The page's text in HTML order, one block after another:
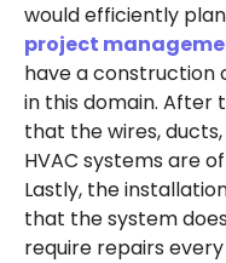
would efficiently
project
have a construction
in this domain. After
that the wires,
HVAC systems are
Lastly, the
that the system
require repairs